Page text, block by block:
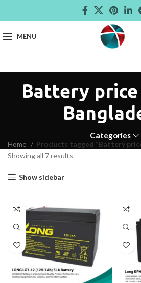
MENU
Battery
Categories
Home
Products tagged “Battery
Showing all 7 results
Show sidebar